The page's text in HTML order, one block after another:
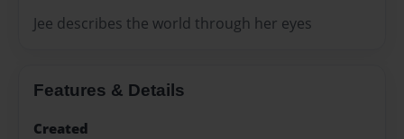
Jee describes the world through her eyes
Features & Details
Created